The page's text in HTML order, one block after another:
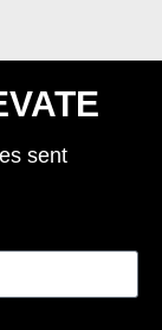
sent